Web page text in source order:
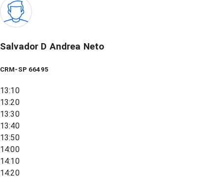
Salvador D Andrea Neto
CRM-SP 66495
13:10
13:20
13:30
13:40
13:50
14:00
14:10
14:20